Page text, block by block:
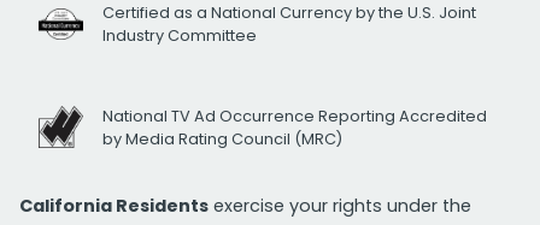
Certified as a National Currency by the U.S. Joint
Industry Committee
National TV Ad Occurrence Reporting Accredited
by Media Rating Council (MRC)
California Residents exercise your rights under the